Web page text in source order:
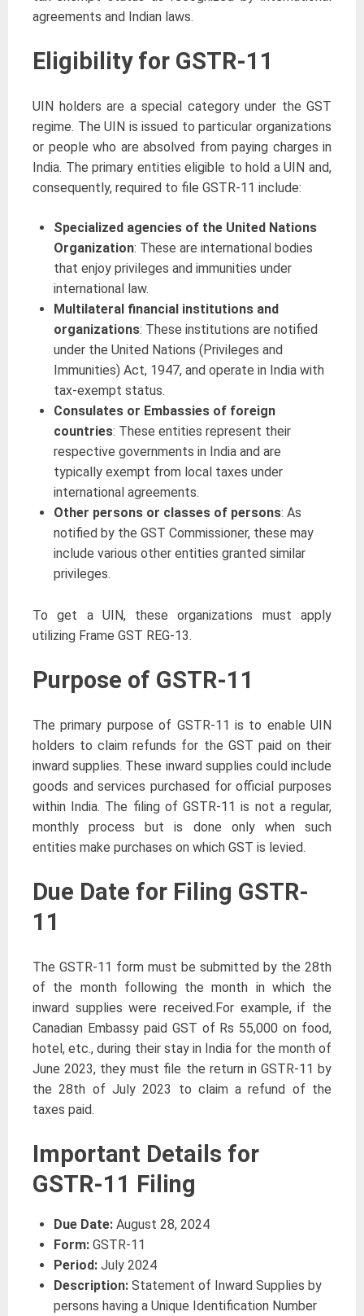
agreements and Indian laws.
Eligibility for GSTR-11
UIN holders are a special category under the GST
regime. The UIN is issued to particular organizations
or people who are absolved from paying charges in
India. The primary entities eligible to hold a UIN and,
consequently, required to file GSTR-11 include:
Specialized agencies of the United Nations
Organization: These are international bodies
that enjoy privileges and immunities under
international law.
Multilateral financial institutions and
organizations: These institutions are notified
under the United Nations (Privileges and
Immunities) Act, 1947, and operate in India with
tax-exempt status.
Consulates or Embassies of foreign
countries: These entities represent their
respective governments in India and are
typically exempt from local taxes under
international agreements.
Other persons or classes of persons: As
notified by the GST Commissioner, these may
include various other entities granted similar
privileges.
To get a UIN, these organizations must apply
utilizing Frame GST REG-13.
Purpose of GSTR-11
The primary purpose of GSTR-11 is to enable UIN
holders to claim refunds for the GST paid on their
inward supplies. These inward supplies could include
goods and services purchased for official purposes
within India. The filing of GSTR-11 is not a regular,
monthly process but is done only when such
entities make purchases on which GST is levied.
Due Date for Filing GSTR-
11
The GSTR-11 form must be submitted by the 28th
of the month following the month in which the
inward supplies were received.For example, if the
Canadian Embassy paid GST of Rs 55,000 on food,
hotel, etc., during their stay in India for the month of
June 2023, they must file the return in GSTR-11 by
the 28th of July 2023 to claim a refund of the
taxes paid.
Important Details for
GSTR-11 Filing
Due Date:August 28, 2024
Form:GSTR-11
Period:July 2024
Description:Statement of Inward Supplies by
persons having a Unique Identification Number